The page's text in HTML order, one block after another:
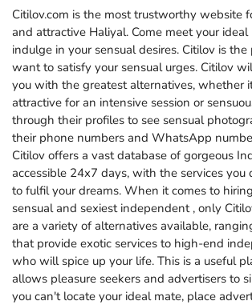
Citilov.com is the most trustworthy website
and attractive Haliyal. Come meet your
indulge in your sensual desires. Citilov is
want to satisfy your sensual urges. Citilov
you with the greatest alternatives, whether
attractive for an intensive session or
through their profiles to see sensual
their phone numbers and WhatsApp
Citilov offers a vast database of gorgeous
accessible 24x7 days, with the services you
to fulfil your dreams. When it comes to
sensual and sexiest independent , only
are a variety of alternatives available,
that provide exotic services to high-end
who will spice up your life. This is a useful
allows pleasure seekers and advertisers to
you can't locate your ideal mate, place